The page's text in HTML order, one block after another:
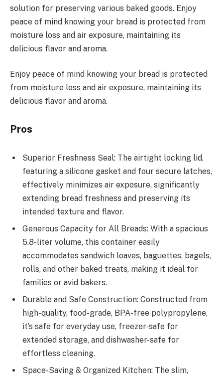
solution for preserving various baked goods. Enjoy
peace of mind knowing your bread is protected from
moisture loss and air exposure, maintaining its
delicious flavor and aroma.
Enjoy peace of mind knowing your bread is protected
from moisture loss and air exposure, maintaining its
delicious flavor and aroma.
Pros
Superior Freshness Seal: The airtight locking lid,
featuring a silicone gasket and four secure latches,
effectively minimizes air exposure, significantly
extending bread freshness and preserving its
intended texture and flavor.
Generous Capacity for All Breads: With a spacious
5.8-liter volume, this container easily
accommodates sandwich loaves, baguettes, bagels,
rolls, and other baked treats, making it ideal for
families or avid bakers.
Durable and Safe Construction: Constructed from
high-quality, food-grade, BPA-free polypropylene,
it’s safe for everyday use, freezer-safe for
extended storage, and dishwasher-safe for
effortless cleaning.
Space-Saving & Organized Kitchen: The slim,